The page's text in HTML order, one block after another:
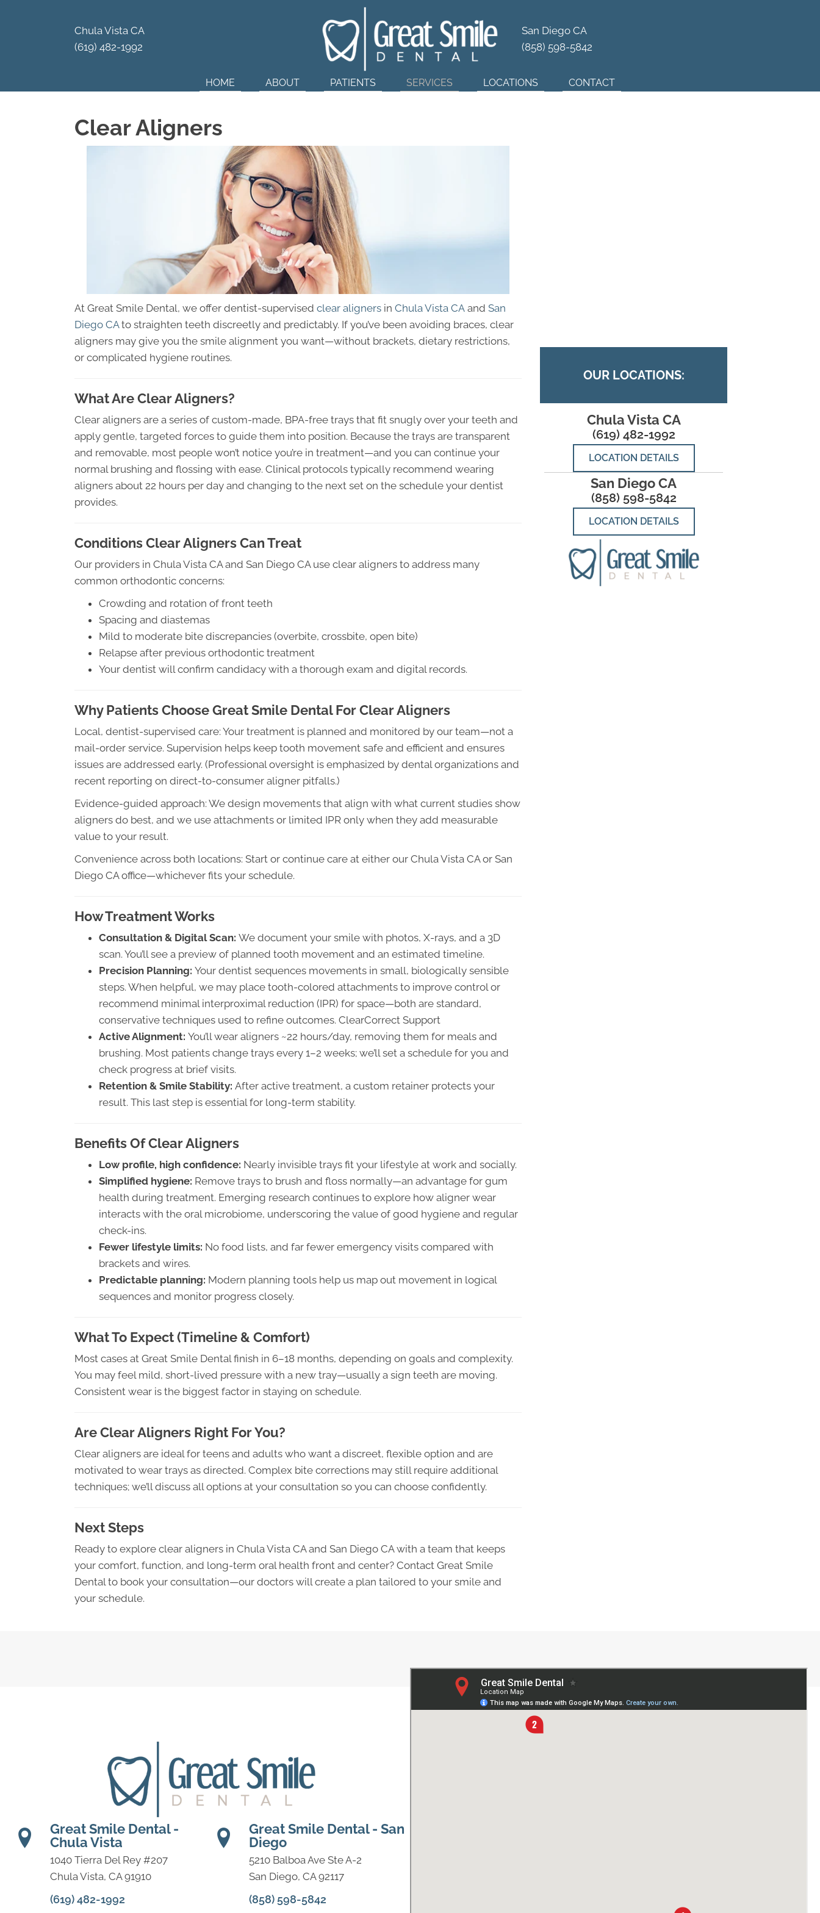
Dental Wellness
Chula Vista CA
(619) 482-1992
San Diego CA
(858) 598-5842
HOME ABOUT PATIENTS SERVICES LOCATIONS CONTACT
Clear Aligners
At Great Smile Dental, we offer dentist-supervised clear aligners in Chula Vista CA and San
Diego CAto straighten teeth discreetly and predictably. If you’ve been avoiding braces, clear
aligners may give you the smile alignment you want—without brackets, dietary restrictions,
or complicated hygiene routines.
What Are Clear Aligners?
Clear aligners are a series of custom-made, BPA-free trays that fit snugly over your teeth and
apply gentle, targeted forces to guide them into position. Because the trays are transparent
and removable, most people won’t notice you’re in treatment—and you can continue your
normal brushing and flossing with ease. Clinical protocols typically recommend wearing
aligners about 22 hours per day and changing to the next set on the schedule your dentist
provides.
Conditions Clear Aligners Can Treat
Our providers in Chula Vista CA and San Diego CA use clear aligners to address many
common orthodontic concerns:
Crowding and rotation of front teeth
Spacing and diastemas
Mild to moderate bite discrepancies (overbite, crossbite, open bite)
Relapse after previous orthodontic treatment
Your dentist will confirm candidacy with a thorough exam and digital records.
Why Patients Choose Great Smile Dental For Clear Aligners
Local, dentist-supervised care: Your treatment is planned and monitored by our team—not a
mail-order service. Supervision helps keep tooth movement safe and efficient and ensures
issues are addressed early. (Professional oversight is emphasized by dental organizations and
recent reporting on direct-to-consumer aligner pitfalls.)
Evidence-guided approach: We design movements that align with what current studies show
aligners do best, and we use attachments or limited IPR only when they add measurable
value to your result.
Convenience across both locations: Start or continue care at either our Chula Vista CA or San
Diego CA office—whichever fits your schedule.
How Treatment Works
Consultation & Digital Scan: We document your smile with photos, X-rays, and a 3D
scan. You’ll see a preview of planned tooth movement and an estimated timeline.
Precision Planning: Your dentist sequences movements in small, biologically sensible
steps. When helpful, we may place tooth-colored attachments to improve control or
recommend minimal interproximal reduction (IPR) for space—both are standard,
conservative techniques used to refine outcomes. ClearCorrect Support
Active Alignment: You’ll wear aligners ~22 hours/day, removing them for meals and
brushing. Most patients change trays every 1–2 weeks; we’ll set a schedule for you and
check progress at brief visits.
Retention & Smile Stability: After active treatment, a custom retainer protects your
result. This last step is essential for long-term stability.
Benefits Of Clear Aligners
Low profile, high confidence: Nearly invisible trays fit your lifestyle at work and socially.
Simplified hygiene: Remove trays to brush and floss normally—an advantage for gum
health during treatment. Emerging research continues to explore how aligner wear
interacts with the oral microbiome, underscoring the value of good hygiene and regular
check-ins.
Fewer lifestyle limits: No food lists, and far fewer emergency visits compared with
brackets and wires.
Predictable planning: Modern planning tools help us map out movement in logical
sequences and monitor progress closely.
What To Expect (Timeline & Comfort)
Most cases at Great Smile Dental finish in 6–18 months, depending on goals and complexity.
You may feel mild, short-lived pressure with a new tray—usually a sign teeth are moving.
Consistent wear is the biggest factor in staying on schedule.
Are Clear Aligners Right For You?
Clear aligners are ideal for teens and adults who want a discreet, flexible option and are
motivated to wear trays as directed. Complex bite corrections may still require additional
techniques; we’ll discuss all options at your consultation so you can choose confidently.
Next Steps
Ready to explore clear aligners in Chula Vista CA and San Diego CA with a team that keeps
your comfort, function, and long-term oral health front and center? Contact Great Smile
Dental to book your consultation—our doctors will create a plan tailored to your smile and
your schedule.
OUR LOCATIONS:
Chula Vista CA
(619) 482-1992
LOCATION DETAILS
San Diego CA
(858) 598-5842
LOCATION DETAILS
Great Smile Dental -
Chula Vista
1040 Tierra Del Rey #207
Chula Vista, CA 91910
(619) 482-1992
Great Smile Dental - San
Diego
5210 Balboa Ave Ste A-2
San Diego, CA 92117
(858) 598-5842